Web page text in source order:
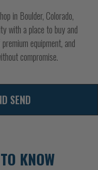
in Boulder, Colorado,
with a place to buy and
equipment, and
compromise.
SEND
KNOW